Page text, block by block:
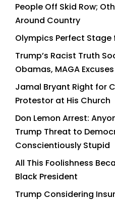
People Off Skid Row;
Around Country
Olympics Perfect Stage
Trump’s Racist Truth
Obamas, MAGA
Jamal Bryant Right for
Protestor at His Church
Don Lemon Arrest:
Trump Threat to
Conscientiously Stupid
All This Foolishness
Black President
Trump Considering